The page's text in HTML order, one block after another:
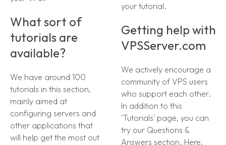
What sort of
tutorials are
available?
We have around 100
tutorials in this section,
mainly aimed at
configuring servers and
other applications that
will help get the most out
your tutorial.
Getting help with
VPSServer.com
We actively encourage a
community of VPS users
who support each other.
In addition to this
'Tutorials' page, you can
try our Questions &
Answers section. Here,